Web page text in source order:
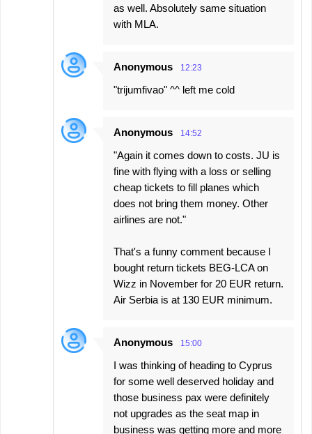
as well. Absolutely same situation
with MLA.
Anonymous 12:23
"trijumfivao" ^^ left me cold
Anonymous 14:52
"Again it comes down to costs. JU is
fine with flying with a loss or selling
cheap tickets to fill planes which
does not bring them money. Other
airlines are not."
That's a funny comment because I
bought return tickets BEG-LCA on
Wizz in November for 20 EUR return.
Air Serbia is at 130 EUR minimum.
Anonymous 15:00
I was thinking of heading to Cyprus
for some well deserved holiday and
those business pax were definitely
not upgrades as the seat map in
business was getting more and more